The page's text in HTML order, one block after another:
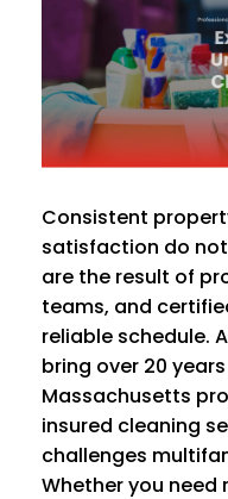
Consistent
satisfaction do
are the result of
teams, and
reliable schedule.
bring over 20
Massachusetts
insured cleaning
challenges
Whether you